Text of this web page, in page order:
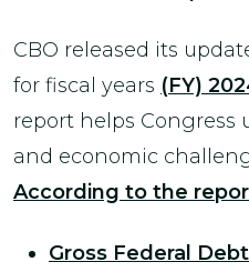
CBO released its
for fiscal years (FY)
report helps Congress
and economic
According to the
Gross Federal Debt